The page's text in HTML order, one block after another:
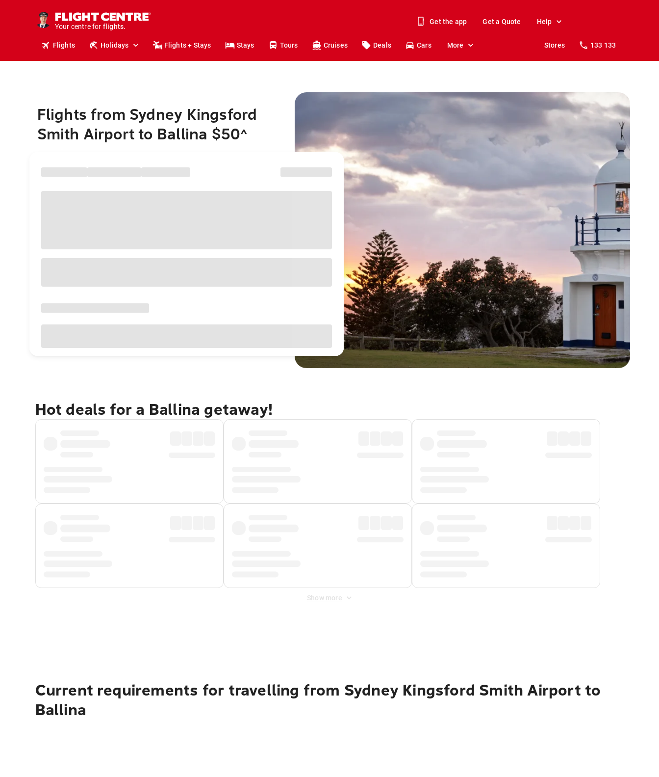
Your centre for
holidays.
flights.
Get the app Get a Quote Help
Flights Holidays Flights + Stays Stays Tours Cruises Deals Cars More Stores 133 133
Flights from Sydney Kingsford
Smith Airport to Ballina $50^
Hot deals for a Ballina getaway!
Show more
Current requirements for travelling from Sydney Kingsford Smith Airport to
Ballina